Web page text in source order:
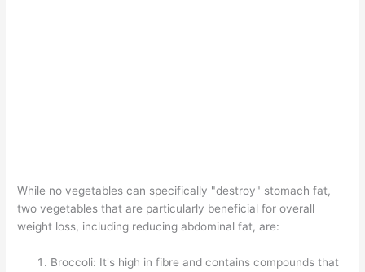
While no vegetables can specifically "destroy" stomach fat,
two vegetables that are particularly beneficial for overall
weight loss, including reducing abdominal fat, are:
Broccoli: It's high in fibre and contains compounds that